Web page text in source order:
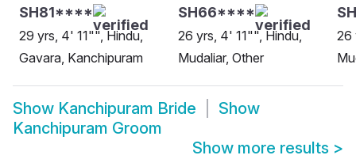
SH81****
29 yrs, 4' 11"", Hindu,
Gavara, Kanchipuram
SH66****
26 yrs, 4' 11"", Hindu,
Mudaliar, Other
26
Show Kanchipuram Bride
Show
Kanchipuram Groom
Show more results >